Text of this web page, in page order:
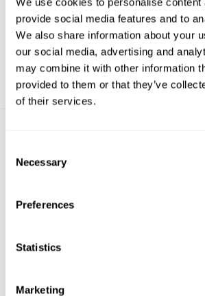
provide social media features and to
We also share information about your
our social media, advertising and
may combine it with other information
provided to them or that they’ve
of their services.
Selection
Necessary
Preferences
Statistics
Marketing
bestseller, simply...
€57,93
writes on
€32,15
pen (AC: R97)
Rite in
Black